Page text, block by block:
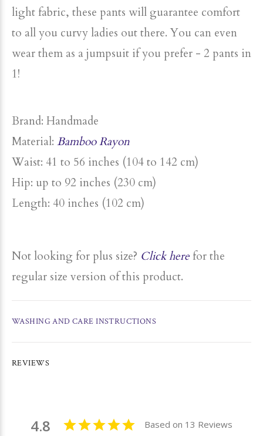
light fabric, these pants will guarantee comfort
to all you curvy ladies out there. You can even
wear them as a jumpsuit if you prefer - 2 pants in
1!
Brand: Handmade
Material: Bamboo Rayon
Waist: 41 to 56 inches (104 to 142 cm)
Hip: up to 92 inches (230 cm)
Length: 40 inches (102 cm)
Not looking for plus size? Click here for the
regular size version of this product.
WASHING AND CARE INSTRUCTIONS
REVIEWS
4.8 Based on 13 Reviews